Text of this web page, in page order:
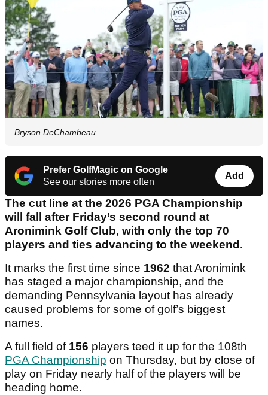
Bryson DeChambeau
Prefer GolfMagic on Google
See our stories more often
Add
The cut line at the 2026 PGA Championship
will fall after Friday’s second round at
Aronimink Golf Club, with only the top 70
players and ties advancing to the weekend.
It marks the first time since 1962 that Aronimink
has staged a major championship, and the
demanding Pennsylvania layout has already
caused problems for some of golf’s biggest
names.
A full field of 156 players teed it up for the 108th
PGA Championship on Thursday, but by close of
play on Friday nearly half of the players will be
heading home.